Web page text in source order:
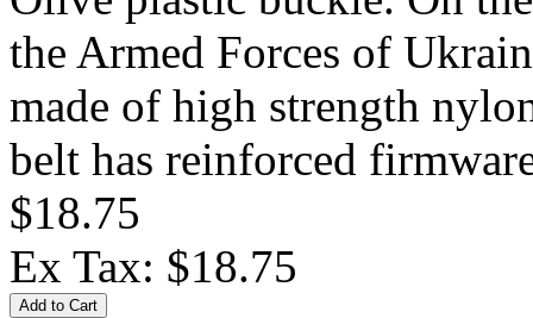
the Armed Forces of
made of high strength
belt has reinforced
$18.75
Ex Tax: $18.75